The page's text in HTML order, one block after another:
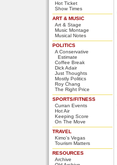
Hot Ticket
Show Times
ART & MUSIC
Art & Stage
Music Montage
Musical Notes
POLITICS
A Conservative
Estimate
Coffee Break
Dick Adair
Just Thoughts
Mostly Politics
Roy Chang
The Right Price
SPORTS/FITNESS
Curran Events
Hot Air
Keeping Score
On The Move
TRAVEL
Kimo's Vegas
Tourism Matters
RESOURCES
Archive